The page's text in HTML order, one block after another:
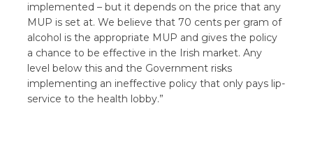
implemented – but it depends on the price that any
MUP is set at. We believe that 70 cents per gram of
alcohol is the appropriate MUP and gives the policy
a chance to be effective in the Irish market. Any
level below this and the Government risks
implementing an ineffective policy that only pays lip-
service to the health lobby.”